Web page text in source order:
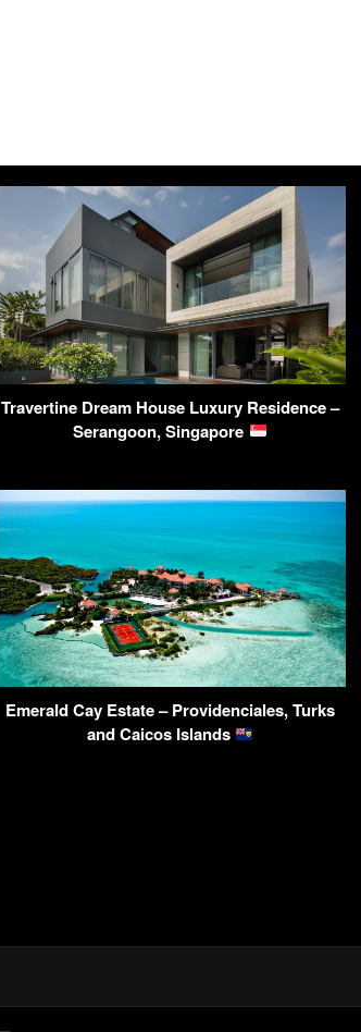
Travertine Dream House Luxury Residence –
Serangoon, Singapore
Emerald Cay Estate – Providenciales, Turks
and Caicos Islands